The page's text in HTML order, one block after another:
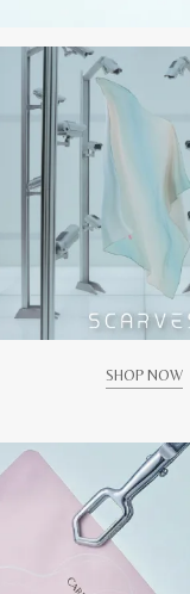
SHOP NOW